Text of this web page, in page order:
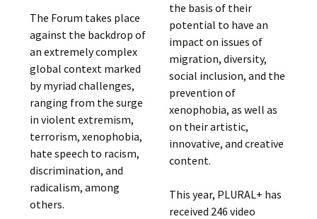
The Forum takes place
against the backdrop of
an extremely complex
global context marked
by myriad challenges,
ranging from the surge
in violent extremism,
terrorism, xenophobia,
hate speech to racism,
discrimination, and
radicalism, among
others.
the basis of their
potential to have an
impact on issues of
migration, diversity,
social inclusion, and the
prevention of
xenophobia, as well as
on their artistic,
innovative, and creative
content.
This year, PLURAL+ has
received 246 video